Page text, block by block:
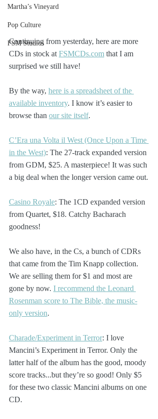
Martha’s Vineyard
Pop Culture
FSM Studios
Continuing from yesterday, here are more
CDs in stock at FSMCDs.com that I am
surprised we still have!
By the way, here is a spreadsheet of the
available inventory. I know it’s easier to
browse than our site itself.
C’Era una Volta il West (Once Upon a Time
in the West): The 27-track expanded version
from GDM, $25. A masterpiece! It was such
a big deal when the longer version came out.
Casino Royale: The 1CD expanded version
from Quartet, $18. Catchy Bacharach
goodness!
We also have, in the Cs, a bunch of CDRs
that came from the Tim Knapp collection.
We are selling them for $1 and most are
gone by now. I recommend the Leonard
Rosenman score to The Bible, the music-
only version.
Charade/Experiment in Terror: I love
Mancini’s Experiment in Terror. Only the
latter half of the album has the good, moody
score tracks...but they’re so good! Only $5
for these two classic Mancini albums on one
CD.